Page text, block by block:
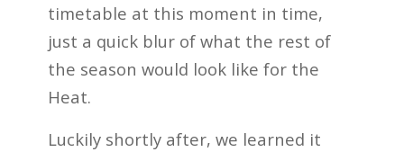
timetable at this moment in time,
just a quick blur of what the rest of
the season would look like for the
Heat.
Luckily shortly after, we learned it